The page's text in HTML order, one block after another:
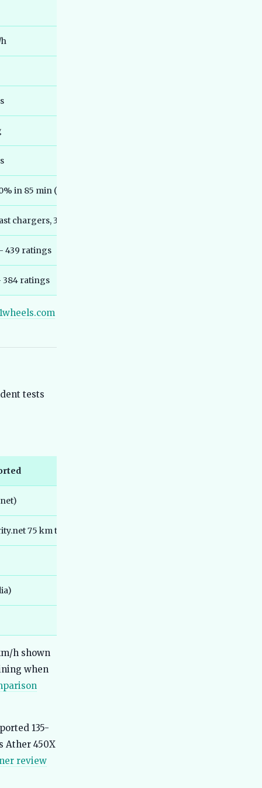
in 85 min (Ather Grid)
chargers, 395 cities (Jan 2026)
439 ratings
384 ratings
tests
75 km trip)
h shown
when
135-
Ather 450X
review